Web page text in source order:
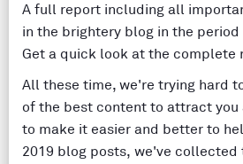
A full report including all
in the brightery blog in the
Get a quick look at the complete
All these time, we're trying hard
of the best content to attract you
to make it easier and better to
2019 blog posts, we've collected